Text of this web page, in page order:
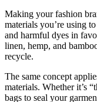
Making your fashion
materials you’re using
and harmful dyes in
linen, hemp, and
recycle.
The same concept
materials. Whether it’s
bags to seal your